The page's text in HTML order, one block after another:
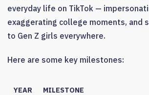
everyday life on TikTok —
exaggerating college moments, and
to Gen Z girls everywhere.
Here are some key milestones:
YEAR MILESTONE